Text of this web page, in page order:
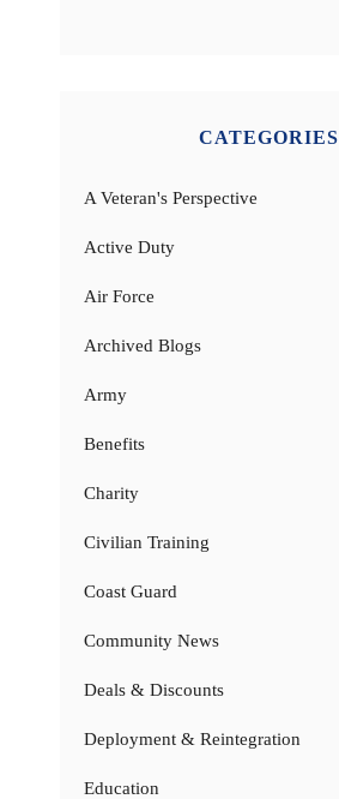
CATEGORIES
A Veteran's Perspective
Active Duty
Air Force
Archived Blogs
Army
Benefits
Charity
Civilian Training
Coast Guard
Community News
Deals & Discounts
Deployment & Reintegration
Education